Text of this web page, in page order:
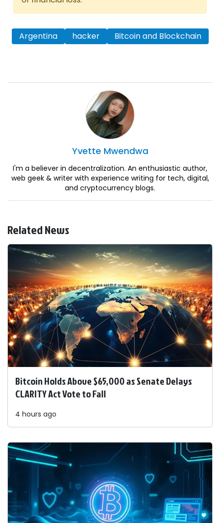
Argentina hacker Bitcoin and Blockchain
Yvette Mwendwa
I'm a believer in decentralization. An enthusiastic author,
web geek & writer with experience writing for tech, digital,
and cryptocurrency blogs.
Related News
Bitcoin Holds Above $65,000 as Senate Delays
CLARITY Act Vote to Fall
4 hours ago